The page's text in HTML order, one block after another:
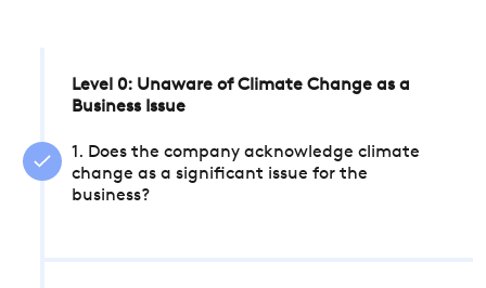
Level 0: Unaware of Climate Change as a
Business Issue
1. Does the company acknowledge climate
change as a significant issue for the
business?